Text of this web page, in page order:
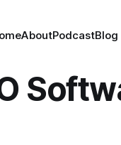
AboutPodcastBlog